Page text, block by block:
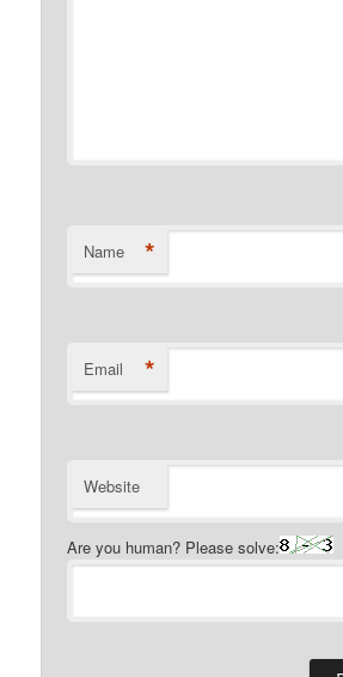
Name *
Email *
Website
Are you human? Please solve: